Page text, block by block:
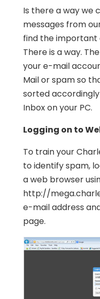
Is there a way we
messages from
find the important
There is a way.
your e-mail
Mail or spam so
sorted
Inbox on your PC.
Logging on to
To train your
to identify spam,
a web browser
http://
e-mail address
page.